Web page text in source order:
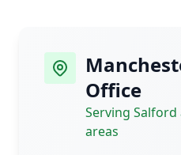
Office
Serving
areas